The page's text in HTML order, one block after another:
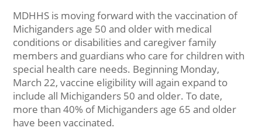
MDHHS is moving forward with the vaccination of
Michiganders age 50 and older with medical
conditions or disabilities and caregiver family
members and guardians who care for children with
special health care needs. Beginning Monday,
March 22, vaccine eligibility will again expand to
include all Michiganders 50 and older. To date,
more than 40% of Michiganders age 65 and older
have been vaccinated.